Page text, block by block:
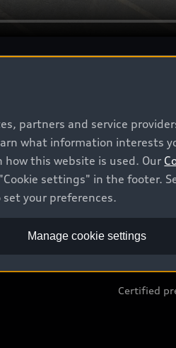
New
Certified
partners and service
what information interests
how this website is used. Our
settings" in the footer.
your preferences.
Manage cookie settings